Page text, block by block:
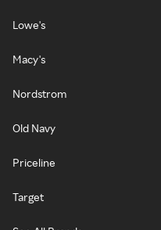
Lowe's
Macy's
Nordstrom
Old Navy
Priceline
Target